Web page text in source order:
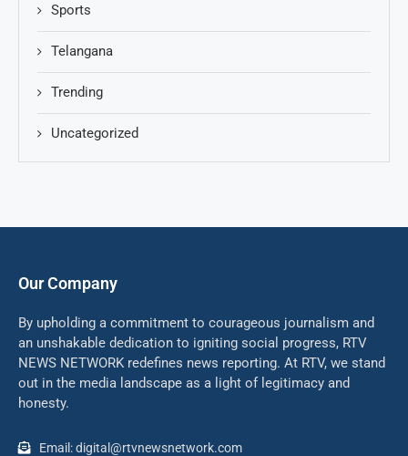
Sports
Telangana
Trending
Uncategorized
Our Company
By upholding a commitment to courageous journalism and
an unshakable dedication to igniting social progress, RTV
NEWS NETWORK redefines news reporting. At RTV, we stand
out in the media landscape as a light of legitimacy and
honesty.
Email: digital@rtvnewsnetwork.com